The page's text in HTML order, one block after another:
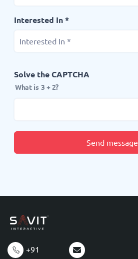
Interested In *
Solve the CAPTCHA
What is 3 + 2?
Send message
+91